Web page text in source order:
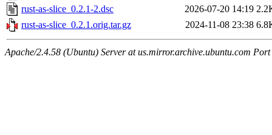
rust-as-slice_0.2.1-2.dsc
2026-07-20 14:19
rust-as-slice_0.2.1.orig.tar.gz
2024-11-08 23:38
Apache/2.4.58 (Ubuntu) Server at us.mirror.archive.ubuntu.com Port